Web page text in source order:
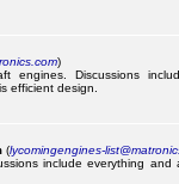
)
engines. Discussions
efficient design.
(lycomingengines-
include everything